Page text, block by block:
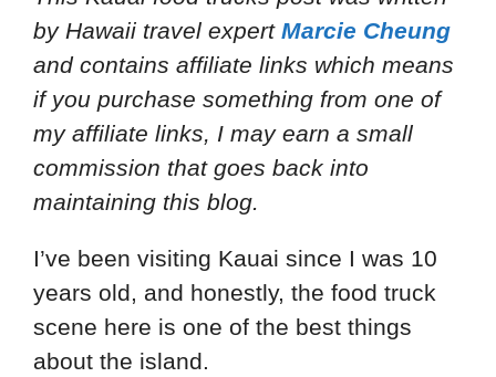
by Hawaii travel expert Marcie Cheung
and contains affiliate links which means
if you purchase something from one of
my affiliate links, I may earn a small
commission that goes back into
maintaining this blog.
I’ve been visiting Kauai since I was 10
years old, and honestly, the food truck
scene here is one of the best things
about the island.